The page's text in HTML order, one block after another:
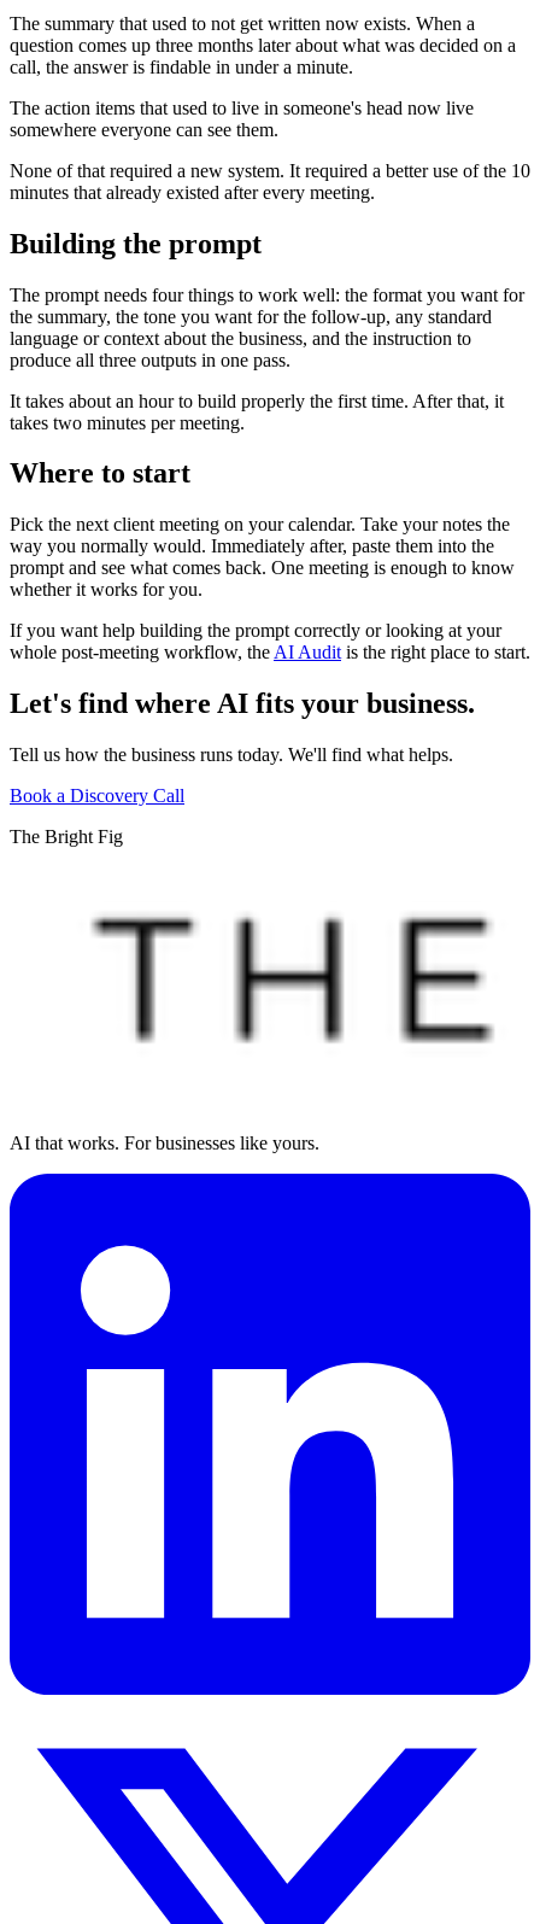
The summary that used to not get written now exists. When a
question comes up three months later about what was decided on a
call, the answer is findable in under a minute.
The action items that used to live in someone's head now live
somewhere everyone can see them.
None of that required a new system. It required a better use of the 10
minutes that already existed after every meeting.
Building the prompt
The prompt needs four things to work well: the format you want for
the summary, the tone you want for the follow-up, any standard
language or context about the business, and the instruction to
produce all three outputs in one pass.
It takes about an hour to build properly the first time. After that, it
takes two minutes per meeting.
Where to start
Pick the next client meeting on your calendar. Take your notes the
way you normally would. Immediately after, paste them into the
prompt and see what comes back. One meeting is enough to know
whether it works for you.
If you want help building the prompt correctly or looking at your
whole post-meeting workflow, the AI Audit is the right place to start.
Let's find where AI fits your business.
Tell us how the business runs today. We'll find what helps.
Book a Discovery Call
The Bright Fig
AI that works. For businesses like yours.